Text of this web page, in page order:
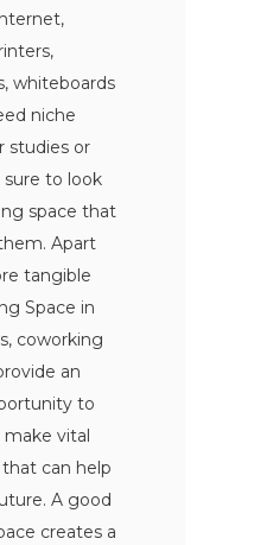
whiteboards
niche
studies or
sure to look
space that
Apart
tangible
Space in
coworking
an
to
vital
can help
A good
creates a